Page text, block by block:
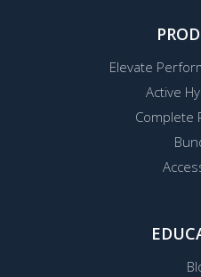
Elevate
Active
Complete